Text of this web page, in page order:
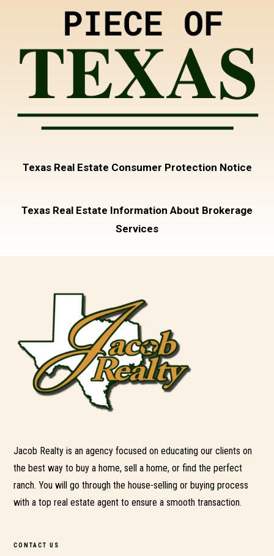
Texas Real Estate Consumer Protection Notice
Texas Real Estate Information About Brokerage
Services
Jacob Realty is an agency focused on educating our clients on
the best way to buy a home, sell a home, or find the perfect
ranch. You will go through the house-selling or buying process
with a top real estate agent to ensure a smooth transaction.
CONTACT US